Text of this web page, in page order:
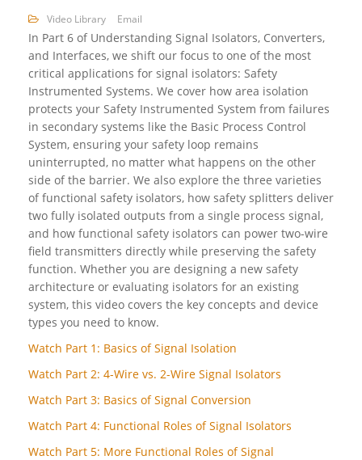
Video Library Email
In Part 6 of Understanding Signal Isolators, Converters,
and Interfaces, we shift our focus to one of the most
critical applications for signal isolators: Safety
Instrumented Systems. We cover how area isolation
protects your Safety Instrumented System from failures
in secondary systems like the Basic Process Control
System, ensuring your safety loop remains
uninterrupted, no matter what happens on the other
side of the barrier. We also explore the three varieties
of functional safety isolators, how safety splitters deliver
two fully isolated outputs from a single process signal,
and how functional safety isolators can power two-wire
field transmitters directly while preserving the safety
function. Whether you are designing a new safety
architecture or evaluating isolators for an existing
system, this video covers the key concepts and device
types you need to know.
Watch Part 1: Basics of Signal Isolation
Watch Part 2: 4-Wire vs. 2-Wire Signal Isolators
Watch Part 3: Basics of Signal Conversion
Watch Part 4: Functional Roles of Signal Isolators
Watch Part 5: More Functional Roles of Signal